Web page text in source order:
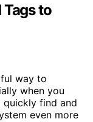
to
way to
when you
quickly find and
even more